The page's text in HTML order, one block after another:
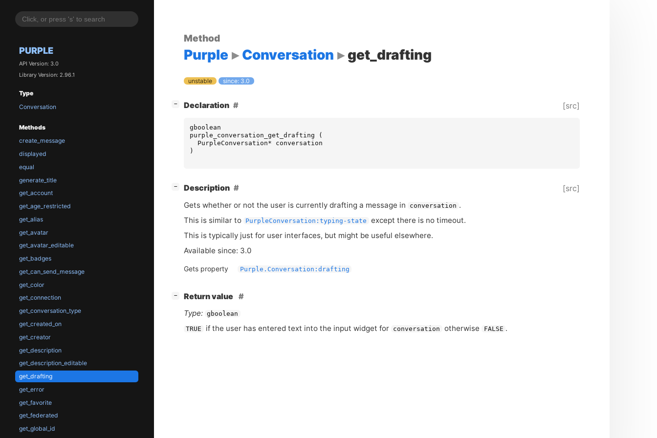
PURPLE
API Version: 3.0
Library Version: 2.96.1
Type
Conversation
Methods
create_message
displayed
equal
generate_title
get_account
get_age_restricted
get_alias
get_avatar
get_avatar_editable
get_badges
get_can_send_message
get_color
get_connection
get_conversation_type
get_created_on
get_creator
get_description
get_description_editable
get_drafting
get_error
get_favorite
get_federated
get_global_id
Method
Purple Conversation get_drafting
unstable since: 3.0
− Declaration [src]
gboolean
purple_conversation_get_drafting
(
PurpleConversation*
conversation
)
− Description [src]
Gets whether or not the user is currently drafting a message in conversation .
This is similar to PurpleConversation:typing-state
except there is no timeout.
This is typically just for user interfaces, but might be useful elsewhere.
Available since: 3.0
Gets property Purple.Conversation:drafting
−
Return value
Type: gboolean
TRUE if the user has entered text into the input widget for conversation otherwise FALSE .